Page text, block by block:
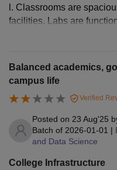
l. Classrooms are
facilities. Labs are
cademic resources. The
Balanced academics,
campus life
Verified
Posted on 23 Aug'25
Batch of 2026-01-01 |
and Data Science
College Infrastructure